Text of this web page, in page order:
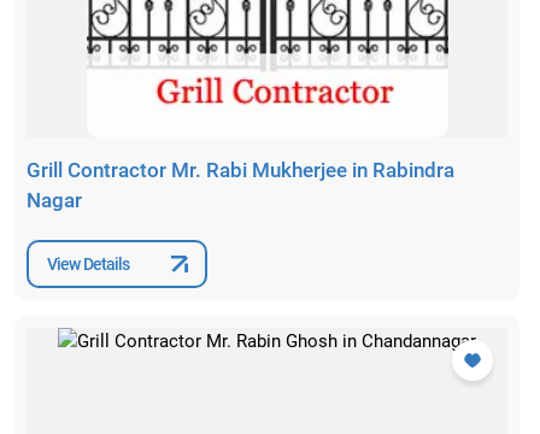
Grill Contractor Mr. Rabi Mukherjee in Rabindra
Nagar
View Details